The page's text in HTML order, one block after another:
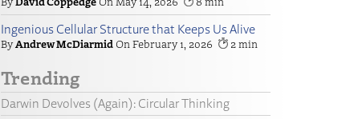
Ingenious Cellular Structure that Keeps Us Alive
Andrew McDiarmid February 1, 2026 2
Trending
Darwin Devolves (Again): Circular Thinking